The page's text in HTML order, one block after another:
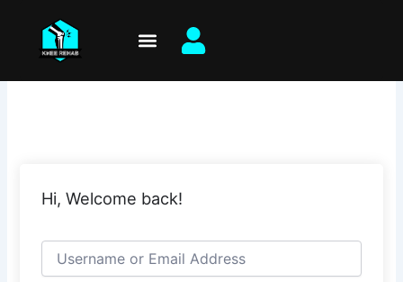
content
Hi, Welcome back!